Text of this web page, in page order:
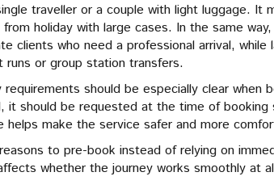
traveller or a couple with light luggage. It
holiday with large cases. In the same
clients who need a professional arrival, while
or group station transfers.
should be especially clear when
it should be requested at the time of
helps make the service safer and more
to pre-book instead of relying on
whether the journey works smoothly at